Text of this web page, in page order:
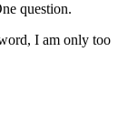
question.
I am only too